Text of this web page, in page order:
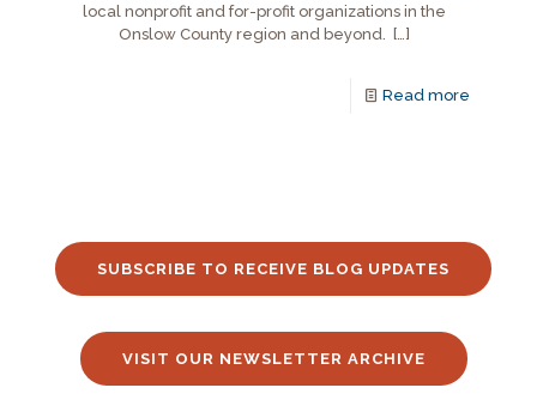
local nonprofit and for-profit organizations in the
Onslow County region and beyond. […]
Read more
SUBSCRIBE TO RECEIVE BLOG UPDATES
VISIT OUR NEWSLETTER ARCHIVE